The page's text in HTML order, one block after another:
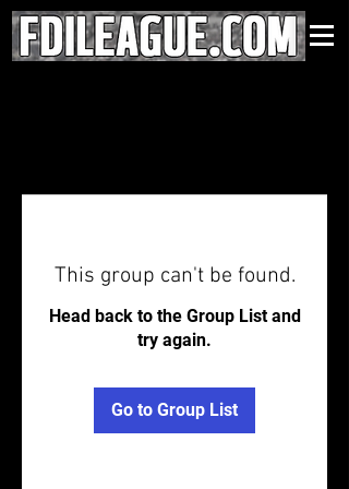
This group can't be found.
Head back to the Group List and
try again.
Go to Group List